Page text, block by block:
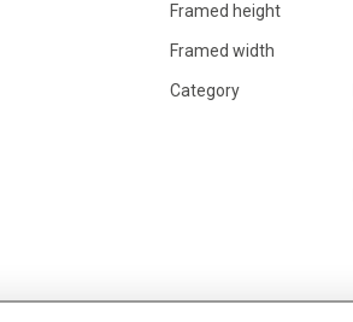
Framed height
Framed width
Category